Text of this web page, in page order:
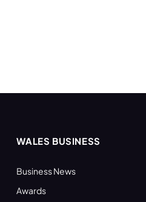
WALES BUSINESS
Business News
Awards